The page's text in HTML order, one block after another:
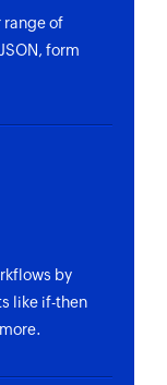
range of
form
by
like if-then